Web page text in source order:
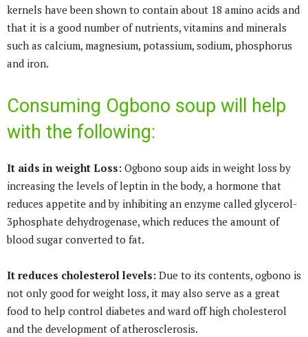
kernels have been shown to contain about 18 amino acids and
that it is a good number of nutrients, vitamins and minerals
such as calcium, magnesium, potassium, sodium, phosphorus
and iron.
Consuming Ogbono soup will help
with the following:
It aids in weight Loss: Ogbono soup aids in weight loss by
increasing the levels of leptin in the body, a hormone that
reduces appetite and by inhibiting an enzyme called glycerol­
3­phosphate dehydrogenase, which reduces the amount of
blood sugar converted to fat.
It reduces cholesterol levels: Due to its contents, ogbono is
not only good for weight loss, it may also serve as a great
food to help control diabetes and ward off high cholesterol
and the development of atherosclerosis.